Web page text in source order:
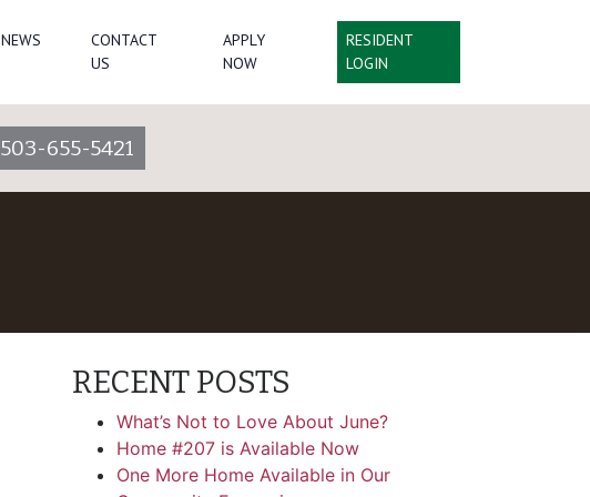
NEWS
CONTACT
US
APPLY
NOW
RESIDENT
LOGIN
503-655-5421
RECENT POSTS
What’s Not to Love About June?
Home #207 is Available Now
One More Home Available in Our